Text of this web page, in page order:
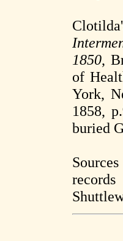
1850,
of
York,
1858,
buried